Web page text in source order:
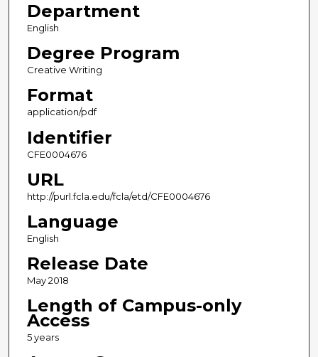
Department
English
Degree Program
Creative Writing
Format
application/pdf
Identifier
CFE0004676
URL
http://purl.fcla.edu/fcla/etd/CFE0004676
Language
English
Release Date
May 2018
Length of Campus-only
Access
5 years